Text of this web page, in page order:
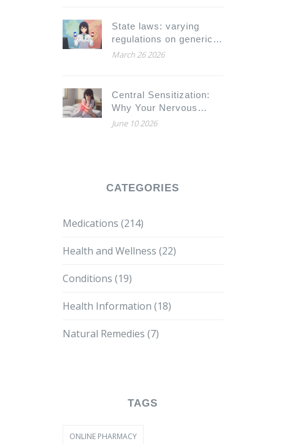
State laws: varying
regulations on generic
substitution
March 26 2026
Central Sensitization:
Why Your Nervous
System Is Amplifying
June 10 2026
CATEGORIES
Medications (214)
Health and Wellness (22)
Conditions (19)
Health Information (18)
Natural Remedies (7)
TAGS
ONLINE PHARMACY